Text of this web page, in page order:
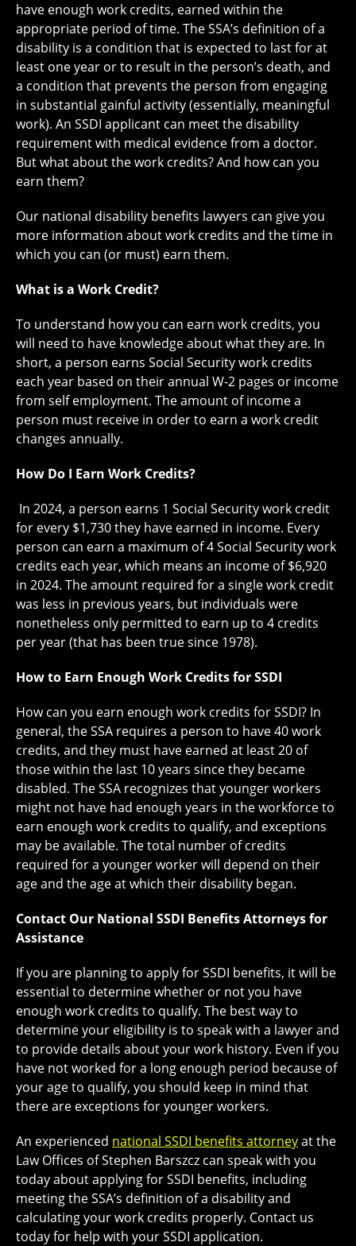
have enough work credits, earned within the
appropriate period of time. The SSA’s definition of a
disability is a condition that is expected to last for at
least one year or to result in the person’s death, and
a condition that prevents the person from engaging
in substantial gainful activity (essentially, meaningful
work). An SSDI applicant can meet the disability
requirement with medical evidence from a doctor.
But what about the work credits? And how can you
earn them?
Our national disability benefits lawyers can give you
more information about work credits and the time in
which you can (or must) earn them.
What is a Work Credit?
To understand how you can earn work credits, you
will need to have knowledge about what they are. In
short, a person earns Social Security work credits
each year based on their annual W-2 pages or income
from self employment. The amount of income a
person must receive in order to earn a work credit
changes annually.
How Do I Earn Work Credits?
In 2024, a person earns 1 Social Security work credit
for every $1,730 they have earned in income. Every
person can earn a maximum of 4 Social Security work
credits each year, which means an income of $6,920
in 2024. The amount required for a single work credit
was less in previous years, but individuals were
nonetheless only permitted to earn up to 4 credits
per year (that has been true since 1978).
How to Earn Enough Work Credits for SSDI
How can you earn enough work credits for SSDI? In
general, the SSA requires a person to have 40 work
credits, and they must have earned at least 20 of
those within the last 10 years since they became
disabled. The SSA recognizes that younger workers
might not have had enough years in the workforce to
earn enough work credits to qualify, and exceptions
may be available. The total number of credits
required for a younger worker will depend on their
age and the age at which their disability began.
Contact Our National SSDI Benefits Attorneys for
Assistance
If you are planning to apply for SSDI benefits, it will be
essential to determine whether or not you have
enough work credits to qualify. The best way to
determine your eligibility is to speak with a lawyer and
to provide details about your work history. Even if you
have not worked for a long enough period because of
your age to qualify, you should keep in mind that
there are exceptions for younger workers.
An experienced national SSDI benefits attorneyat the
Law Offices of Stephen Barszcz can speak with you
today about applying for SSDI benefits, including
meeting the SSA’s definition of a disability and
calculating your work credits properly. Contact us
today for help with your SSDI application.